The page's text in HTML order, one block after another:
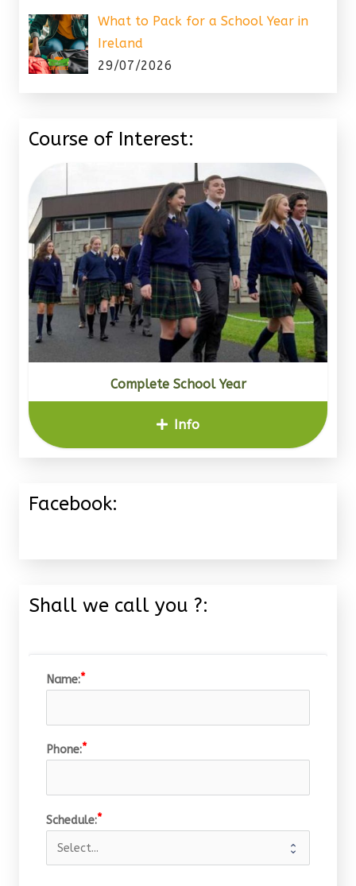
What to Pack for a School Year in
Ireland
29/07/2026
Course of Interest:
Complete School Year
Info
Facebook:
Shall we call you ?:
Name:
Phone:
Schedule: